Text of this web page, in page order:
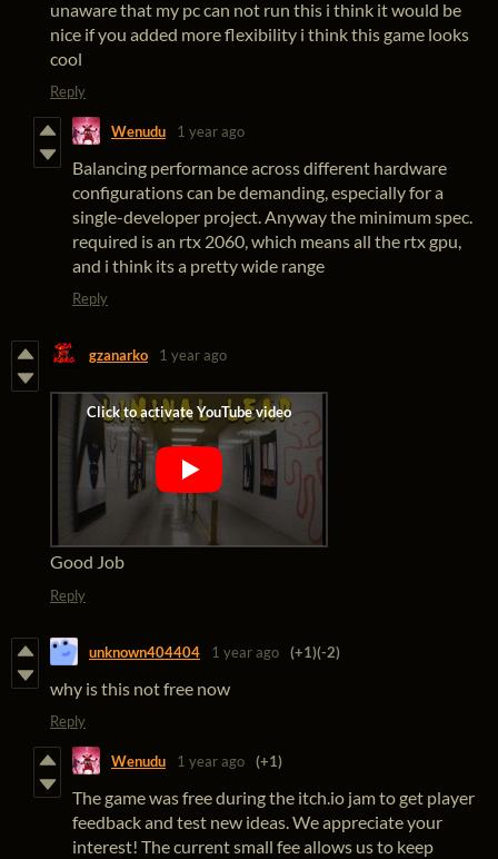
unaware that my pc can not run this i think it would be
nice if you added more flexibility i think this game looks
cool
Reply
Wenudu 1 year ago
Balancing performance across different hardware
configurations can be demanding, especially for a
single-developer project. Anyway the minimum spec.
required is an rtx 2060, which means all the rtx gpu,
and i think its a pretty wide range
Reply
gzanarko 1 year ago
Good Job
Reply
unknown404404 1 year ago (+1)(-2)
why is this not free now
Reply
Wenudu 1 year ago (+1)
The game was free during the itch.io jam to get player
feedback and test new ideas. We appreciate your
interest! The current small fee allows us to keep